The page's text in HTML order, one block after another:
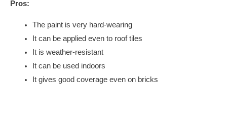
Pros:
The paint is very hard-wearing
It can be applied even to roof tiles
It is weather-resistant
It can be used indoors
It gives good coverage even on bricks